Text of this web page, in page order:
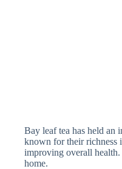
Bay leaf tea has held an
known for their richness
improving overall
home.